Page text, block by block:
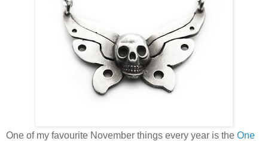
One of my favourite November things every year is the One